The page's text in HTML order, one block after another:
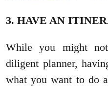
3. HAVE AN
While you might
diligent planner,
what you want to do